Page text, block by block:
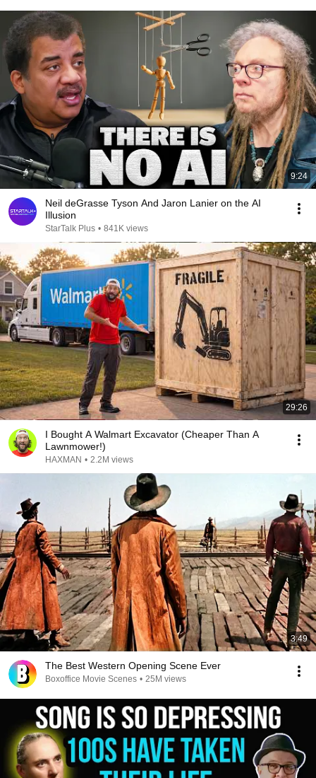
9:24
Neil deGrasse Tyson And Jaron Lanier on the AI
Illusion
StarTalk Plus • 841K views
29:26
I Bought A Walmart Excavator (Cheaper Than A
Lawnmower!)
HAXMAN • 2.2M views
3:49
The Best Western Opening Scene Ever
Boxoffice Movie Scenes • 25M views